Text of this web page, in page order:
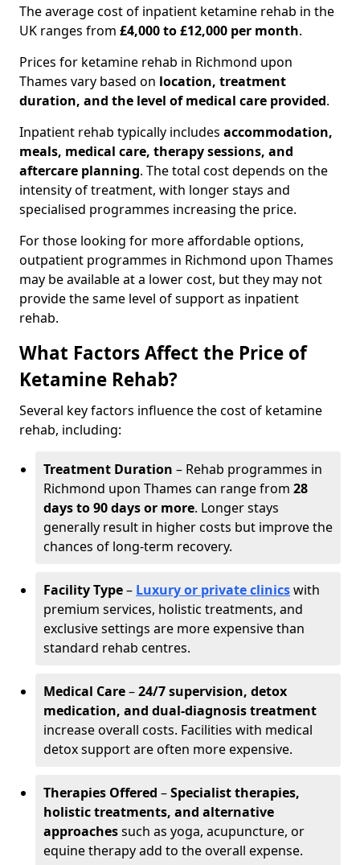
The average cost of inpatient ketamine rehab in the
UK ranges from £4,000 to £12,000 per month.
Prices for ketamine rehab in Richmond upon
Thames vary based on location, treatment
duration, and the level of medical care provided.
Inpatient rehab typically includes accommodation,
meals, medical care, therapy sessions, and
aftercare planning. The total cost depends on the
intensity of treatment, with longer stays and
specialised programmes increasing the price.
For those looking for more affordable options,
outpatient programmes in Richmond upon Thames
may be available at a lower cost, but they may not
provide the same level of support as inpatient
rehab.
What Factors Affect the Price of
Ketamine Rehab?
Several key factors influence the cost of ketamine
rehab, including:
Treatment Duration – Rehab programmes in
Richmond upon Thames can range from 28
days to 90 days or more. Longer stays
generally result in higher costs but improve the
chances of long-term recovery.
Facility Type– Luxury or private clinicswith
premium services, holistic treatments, and
exclusive settings are more expensive than
standard rehab centres.
Medical Care–24/7 supervision, detox
medication, and dual-diagnosis treatment
increase overall costs. Facilities with medical
detox support are often more expensive.
Therapies Offered –Specialist therapies,
holistic treatments, and alternative
approachessuch as yoga, acupuncture, or
equine therapy add to the overall expense.